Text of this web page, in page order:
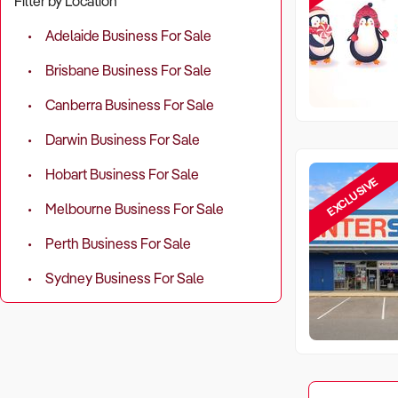
Adelaide Business For Sale
Brisbane Business For Sale
Canberra Business For Sale
Darwin Business For Sale
Hobart Business For Sale
Melbourne Business For Sale
Perth Business For Sale
Sydney Business For Sale
EXCLUSIVE